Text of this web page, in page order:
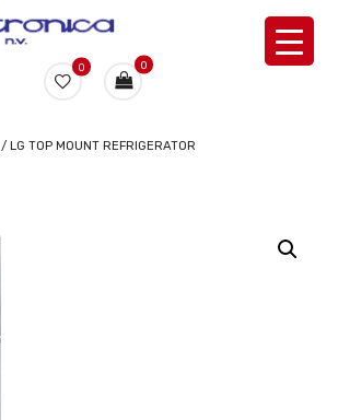
0 0
/ LG TOP MOUNT REFRIGERATOR